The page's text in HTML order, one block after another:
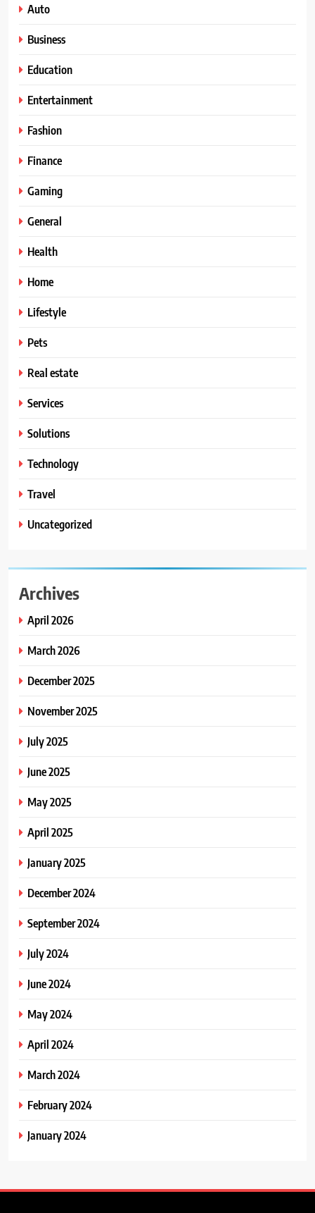
Auto
Business
Education
Entertainment
Fashion
Finance
Gaming
General
Health
Home
Lifestyle
Pets
Real estate
Services
Solutions
Technology
Travel
Uncategorized
Archives
April 2026
March 2026
December 2025
November 2025
July 2025
June 2025
May 2025
April 2025
January 2025
December 2024
September 2024
July 2024
June 2024
May 2024
April 2024
March 2024
February 2024
January 2024